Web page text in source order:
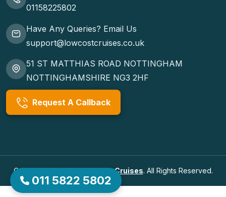
01158225802
Have Any Queries? Email Us
support@lowcostcruises.co.uk
51 ST MATTHIAS ROAD NOTTINGHAM
NOTTINGHAMSHIRE NG3 2HF
Request A Callback
Copyrights © 2026 Low Cost Cruises. All Rights Reserved.
011 5822 5802